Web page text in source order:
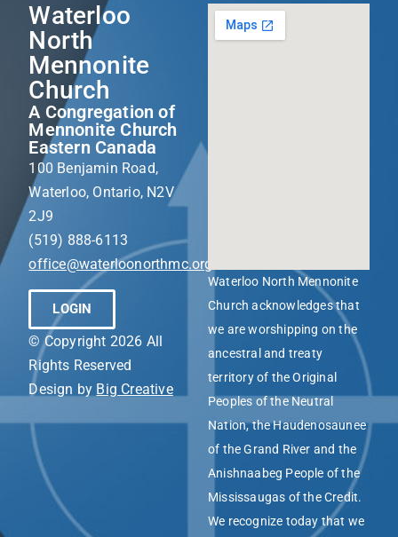
Waterloo
North
Mennonite
Church
A Congregation of
Mennonite Church
Eastern Canada
100 Benjamin Road,
Waterloo, Ontario, N2V
2J9
(519) 888-6113
office@waterloonorthmc.org
LOGIN
© Copyright 2026 All
Rights Reserved
Design by Big Creative
Waterloo North Mennonite
Church acknowledges that
we are worshipping on the
ancestral and treaty
territory of the Original
Peoples of the Neutral
Nation, the Haudenosaunee
of the Grand River and the
Anishnaabeg People of the
Mississaugas of the Credit.
We recognize today that we